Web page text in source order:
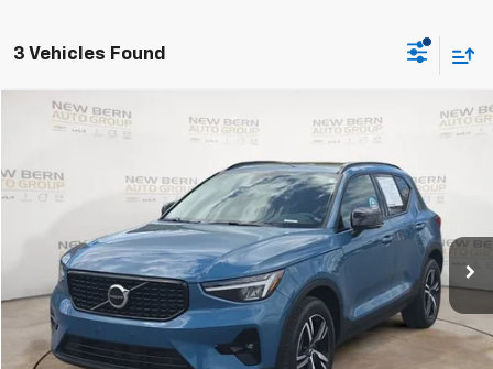
3 Vehicles Found
Used 2023Volvo XC40 Plus Dark Theme
VIN:YV4L12UL6P2062654 Stock: 2474P Model:XC40B5PDAWD
Ext.
FINANCE
$28,998
BEST PRICE
Less
Dealer Admin Fee: +$899
Click To Call
Compare Vehicle